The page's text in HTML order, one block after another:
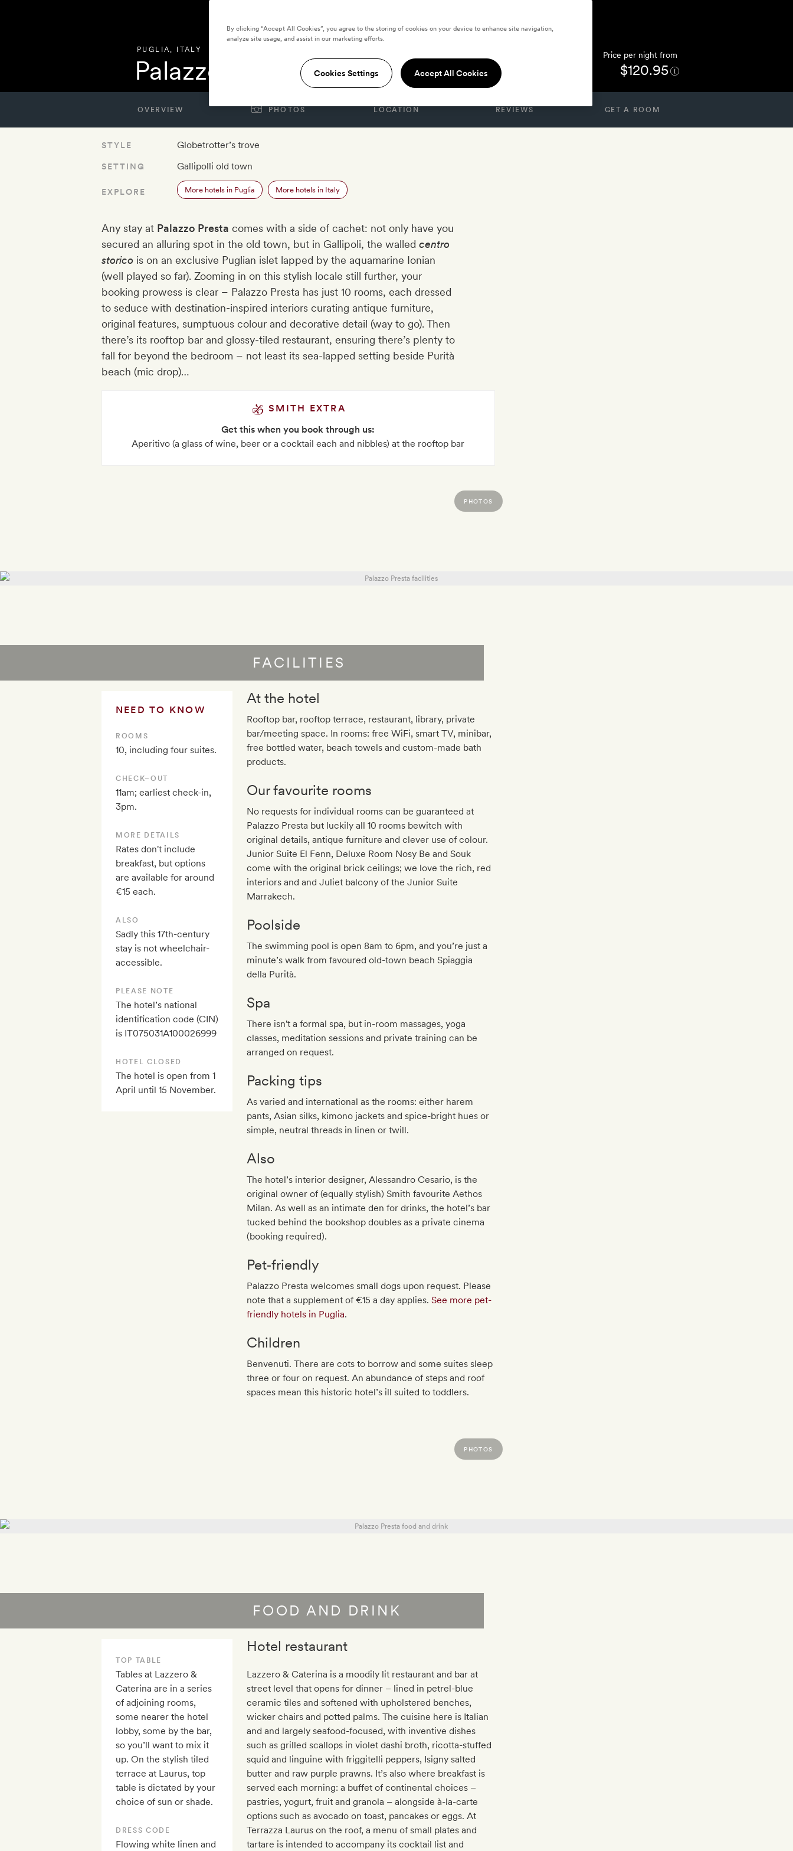
PUGLIA, ITALY
Palazzo Presta Price per night from
$120.95
OVERVIEW PHOTOS LOCATION REVIEWS GET A ROOM
STYLE Globetrotter’s trove
SETTING Gallipolli old town
EXPLORE More hotels in Puglia More hotels in Italy
Any stay at Palazzo Presta comes with a side of cachet: not only have you
secured an alluring spot in the old town, but in Gallipoli, the walled centro
storico is on an exclusive Puglian islet lapped by the aquamarine Ionian
(well played so far). Zooming in on this stylish locale still further, your
booking prowess is clear – Palazzo Presta has just 10 rooms, each dressed
to seduce with destination-inspired interiors curating antique furniture,
original features, sumptuous colour and decorative detail (way to go). Then
there’s its rooftop bar and glossy-tiled restaurant, ensuring there’s plenty to
fall for beyond the bedroom – not least its sea-lapped setting beside Purità
beach (mic drop)…
SMITH EXTRA
Get this when you book through us:
Aperitivo (a glass of wine, beer or a cocktail each and nibbles) at the rooftop bar
FACILITIES
PHOTOS
NEED TO KNOW
ROOMS
10, including four suites.
CHECK–OUT
11am; earliest check-in,
3pm.
MORE DETAILS
Rates don't include
breakfast, but options
are available for around
€15 each.
ALSO
Sadly this 17th-century
stay is not wheelchair-
accessible.
PLEASE NOTE
The hotel’s national
identification code (CIN)
is IT075031A100026999
HOTEL CLOSED
The hotel is open from 1
April until 15 November.
At the hotel
Rooftop bar, rooftop terrace, restaurant, library, private
bar/meeting space. In rooms: free WiFi, smart TV, minibar,
free bottled water, beach towels and custom-made bath
products.
Our favourite rooms
No requests for individual rooms can be guaranteed at
Palazzo Presta but luckily all 10 rooms bewitch with
original details, antique furniture and clever use of colour.
Junior Suite El Fenn, Deluxe Room Nosy Be and Souk
come with the original brick ceilings; we love the rich, red
interiors and and Juliet balcony of the Junior Suite
Marrakech.
Poolside
The swimming pool is open 8am to 6pm, and you’re just a
minute’s walk from favoured old-town beach Spiaggia
della Purità.
Spa
There isn't a formal spa, but in-room massages, yoga
classes, meditation sessions and private training can be
arranged on request.
Packing tips
As varied and international as the rooms: either harem
pants, Asian silks, kimono jackets and spice-bright hues or
simple, neutral threads in linen or twill.
Also
The hotel’s interior designer, Alessandro Cesario, is the
original owner of (equally stylish) Smith favourite Aethos
Milan. As well as an intimate den for drinks, the hotel’s bar
tucked behind the bookshop doubles as a private cinema
(booking required).
Pet‐friendly
Palazzo Presta welcomes small dogs upon request. Please
note that a supplement of €15 a day applies.See more pet-
friendly hotels in Puglia.
Children
Benvenuti. There are cots to borrow and some suites sleep
three or four on request. An abundance of steps and roof
spaces mean this historic hotel’s ill suited to toddlers.
FOOD AND DRINK
PHOTOS
TOP TABLE
Tables at Lazzero &
Caterina are in a series
of adjoining rooms,
some nearer the hotel
lobby, some by the bar,
so you’ll want to mix it
up. On the stylish tiled
terrace at Laurus, top
table is dictated by your
choice of sun or shade.
DRESS CODE
Flowing white linen and
Hotel restaurant
Lazzero & Caterina is a moodily lit restaurant and bar at
street level that opens for dinner – lined in petrel-blue
ceramic tiles and softened with upholstered benches,
wicker chairs and potted palms. The cuisine here is Italian
and and largely seafood-focused, with inventive dishes
such as grilled scallops in violet dashi broth, ricotta-stuffed
squid and linguine with friggitelli peppers, Isigny salted
butter and raw purple prawns. It’s also where breakfast is
served each morning: a buffet of continental choices –
pastries, yogurt, fruit and granola – alongside à-la-carte
options such as avocado on toast, pancakes or eggs. At
Terrazza Laurus on the roof, a menu of small plates and
tartare is intended to accompany its cocktail list and
By clicking “Accept All Cookies”, you agree to the storing of cookies on your device to enhance site navigation,
analyze site usage, and assist in our marketing efforts.
Cookies Settings Accept All Cookies